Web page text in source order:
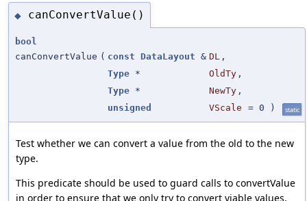
◆ canConvertValue()
bool
canConvertValue ( const DataLayout & DL ,
Type * OldTy ,
Type * NewTy ,
unsigned
VScale = 0 ) static
Test whether we can convert a value from the old to the new
type.
This predicate should be used to guard calls to convertValue
in order to ensure that we only try to convert viable values.